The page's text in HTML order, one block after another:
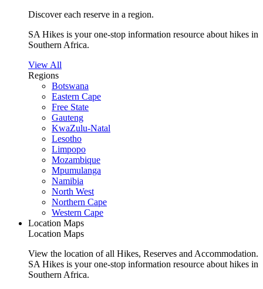
Discover each reserve in a region.
SA Hikes is your one-stop information resource about hikes in
Southern Africa.
View All
Regions
Botswana
Eastern Cape
Free State
Gauteng
KwaZulu-Natal
Lesotho
Limpopo
Mozambique
Mpumulanga
Namibia
North West
Northern Cape
Western Cape
Location Maps
Location Maps
View the location of all Hikes, Reserves and Accommodation.
SA Hikes is your one-stop information resource about hikes in
Southern Africa.